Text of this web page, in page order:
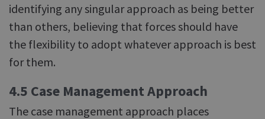
identifying any singular approach as being better
than others, believing that forces should have
the flexibility to adopt whatever approach is best
for them.
4.5 Case Management Approach
The case management approach places